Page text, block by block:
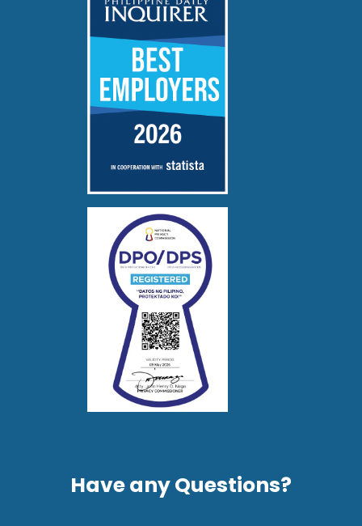
Have any Questions?